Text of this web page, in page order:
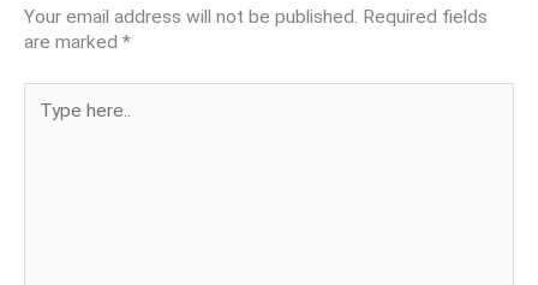
Your email address will not be published. Required fields
are marked *
here..